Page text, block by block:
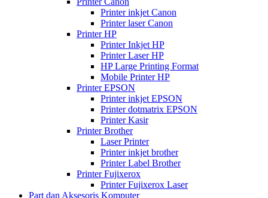
Printer inkjet Canon
Printer laser Canon
Printer HP
Printer Inkjet HP
Printer Laser HP
HP Large Printing Format
Mobile Printer HP
Printer EPSON
Printer inkjet EPSON
Printer dotmatrix EPSON
Printer Kasir
Printer Brother
Laser Printer
Printer inkjet brother
Printer Label Brother
Printer Fujixerox
Printer Fujixerox Laser
Part dan Aksesoris Komputer